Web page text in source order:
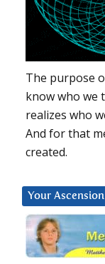
The purpose
know who we
realizes who
And for that
created.
Your